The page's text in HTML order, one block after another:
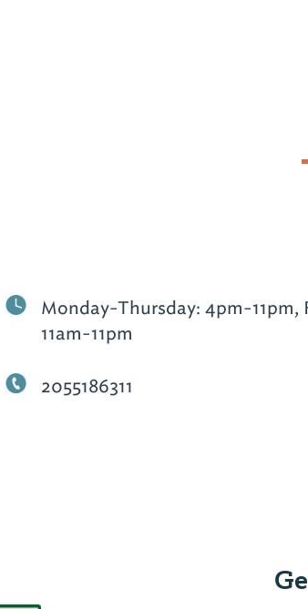
Monday-Thursday: 4pm-11pm,
11am-11pm
2055186311